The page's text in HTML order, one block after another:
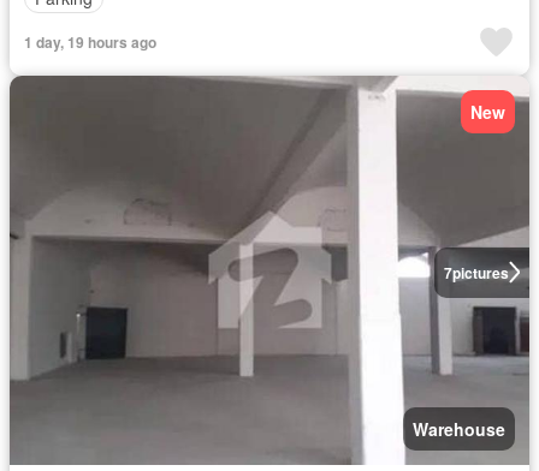
1 day, 19 hours ago
7pictures
New
Warehouse